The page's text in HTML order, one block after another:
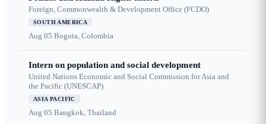
Foreign, Commonwealth & Development Office (FCDO)
SOUTH AMERICA
Aug 05 Bogota, Colombia
Intern on population and social development
United Nations Economic and Social Commission for Asia and
the Pacific (UNESCAP)
ASIA PACIFIC
Aug 05 Bangkok, Thailand